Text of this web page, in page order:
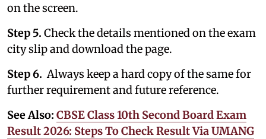
on the screen.
Step 5. Check the details mentioned on the exam
city slip and download the page.
Step 6. Always keep a hard copy of the same for
further requirement and future reference.
See Also: CBSE Class 10th Second Board Exam
Result 2026: Steps To Check Result Via UMANG